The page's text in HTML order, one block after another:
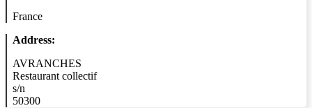
France
Address:
AVRANCHES
Restaurant collectif
s/n
50300